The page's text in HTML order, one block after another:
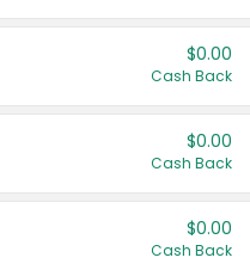
$0.00
Cash Back
$0.00
Cash Back
$0.00
Cash Back